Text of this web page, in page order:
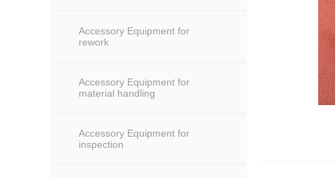
Accessory Equipment for
rework
Accessory Equipment for
material handling
Accessory Equipment for
inspection